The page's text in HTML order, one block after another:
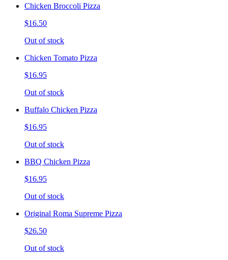
Chicken Broccoli Pizza
$16.50
Out of stock
Chicken Tomato Pizza
$16.95
Out of stock
Buffalo Chicken Pizza
$16.95
Out of stock
BBQ Chicken Pizza
$16.95
Out of stock
Original Roma Supreme Pizza
$26.50
Out of stock